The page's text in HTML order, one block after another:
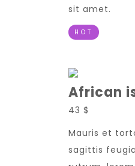
sit amet.
HOT
African
43 $
Mauris et
sagittis